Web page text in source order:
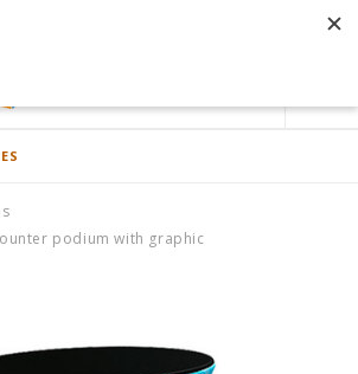
ACCOUNT
podium with graphic